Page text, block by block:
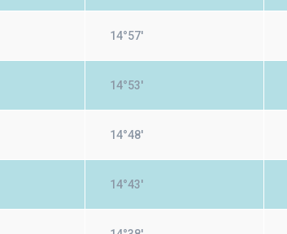
14°57'
14°53'
14°48'
14°43'